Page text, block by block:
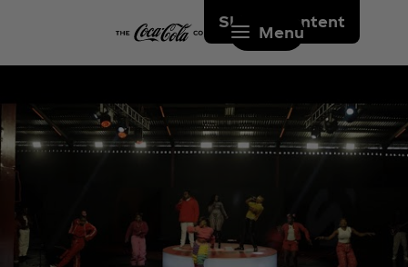
Skip to content
Menu